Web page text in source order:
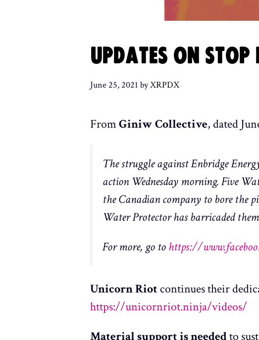
UPDATES ON
June 25, 2021 byXRPDX
FromGiniw Collective, dated
The struggle against Enbridge
action Wednesday morning. Five
the Canadian company to bore the
Water Protector has barricaded
For more, go tohttps://
Unicorn Riot continues their
https://unicornriot.ninja/videos/
Material support is neededto